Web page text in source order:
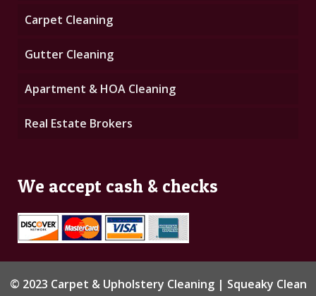
Carpet Cleaning
Gutter Cleaning
Apartment & HOA Cleaning
Real Estate Brokers
We accept cash & checks
© 2023 Carpet & Upholstery Cleaning | Squeaky Clean